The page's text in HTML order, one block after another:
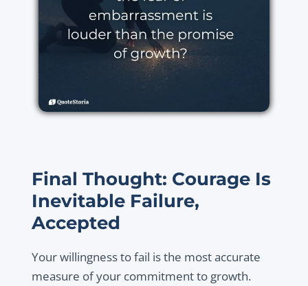
Final Thought: Courage Is
Inevitable Failure,
Accepted
Your willingness to fail is the most accurate
measure of your commitment to growth.